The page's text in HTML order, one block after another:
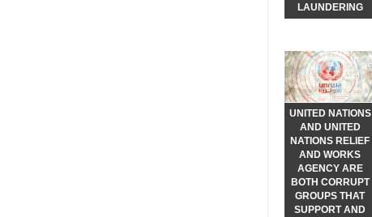
LAUNDERING
UNITED NATIONS
AND UNITED
NATIONS RELIEF
AND WORKS
AGENCY ARE
BOTH CORRUPT
GROUPS THAT
SUPPORT AND